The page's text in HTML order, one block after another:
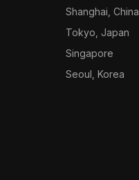
Shanghai, China
Tokyo, Japan
Singapore
Seoul, Korea